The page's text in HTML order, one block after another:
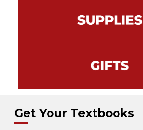
Get Your Textbooks